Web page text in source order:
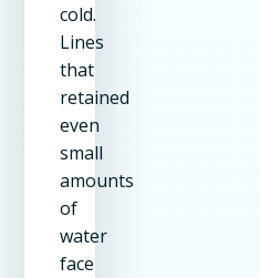
cold.
Lines
that
retained
even
small
amounts
of
water
face